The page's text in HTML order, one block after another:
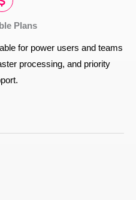
Plans
for power users and teams
processing, and priority